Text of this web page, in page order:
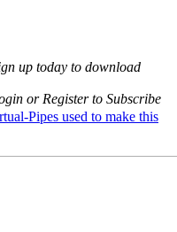
up today to download
or Register to Subscribe
Pipes used to make this